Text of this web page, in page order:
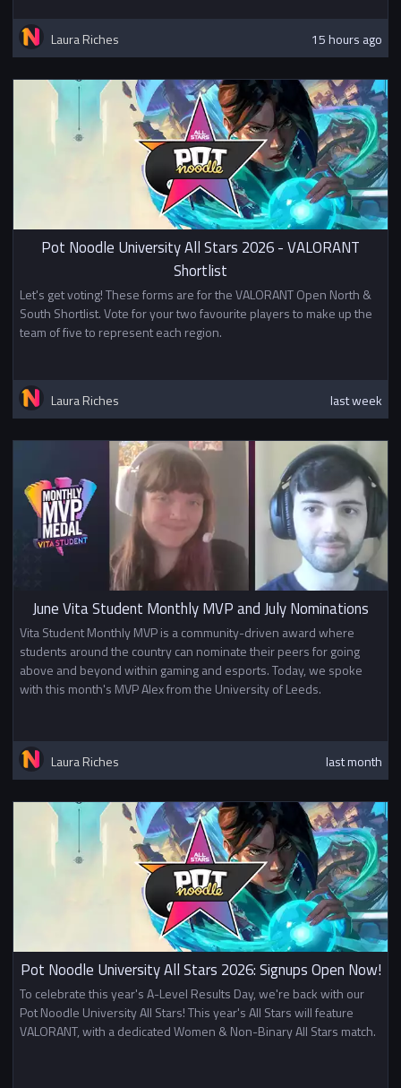
Laura Riches 15 hours ago
Pot Noodle University All Stars 2026 - VALORANT
Shortlist
Let's get voting! These forms are for the VALORANT Open North &
South Shortlist. Vote for your two favourite players to make up the
team of five to represent each region.
Laura Riches last week
June Vita Student Monthly MVP and July Nominations
Vita Student Monthly MVP is a community-driven award where
students around the country can nominate their peers for going
above and beyond within gaming and esports. Today, we spoke
with this month's MVP Alex from the University of Leeds.
Laura Riches last month
Pot Noodle University All Stars 2026: Signups Open Now!
To celebrate this year's A-Level Results Day, we're back with our
Pot Noodle University All Stars! This year's All Stars will feature
VALORANT, with a dedicated Women & Non-Binary All Stars match.